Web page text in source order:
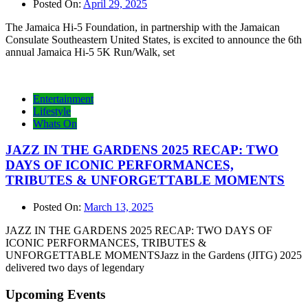
Posted On: April 29, 2025
The Jamaica Hi-5 Foundation, in partnership with the Jamaican
Consulate Southeastern United States, is excited to announce the 6th
annual Jamaica Hi-5 5K Run/Walk, set
Entertainment
Lifestyle
Whats On
JAZZ IN THE GARDENS 2025 RECAP: TWO
DAYS OF ICONIC PERFORMANCES,
TRIBUTES & UNFORGETTABLE MOMENTS
Posted On: March 13, 2025
JAZZ IN THE GARDENS 2025 RECAP: TWO DAYS OF
ICONIC PERFORMANCES, TRIBUTES &
UNFORGETTABLE MOMENTSJazz in the Gardens (JITG) 2025
delivered two days of legendary
Upcoming Events